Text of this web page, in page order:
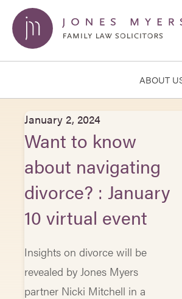
ABOUT
January 2, 2024
Want to know
about navigating
divorce? : January
10 virtual event
Insights on divorce will be
revealed by Jones Myers
partner Nicki Mitchell in a